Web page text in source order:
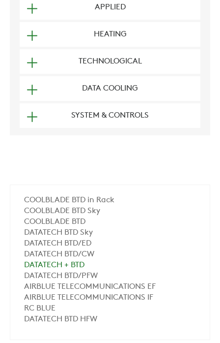
APPLIED
HEATING
TECHNOLOGICAL
DATA COOLING
SYSTEM & CONTROLS
COOLBLADE BTD in Rack
COOLBLADE BTD Sky
COOLBLADE BTD
DATATECH BTD Sky
DATATECH BTD/ED
DATATECH BTD/CW
DATATECH + BTD
DATATECH BTD/PFW
AIRBLUE TELECOMMUNICATIONS EF
AIRBLUE TELECOMMUNICATIONS IF
RC BLUE
DATATECH BTD HFW